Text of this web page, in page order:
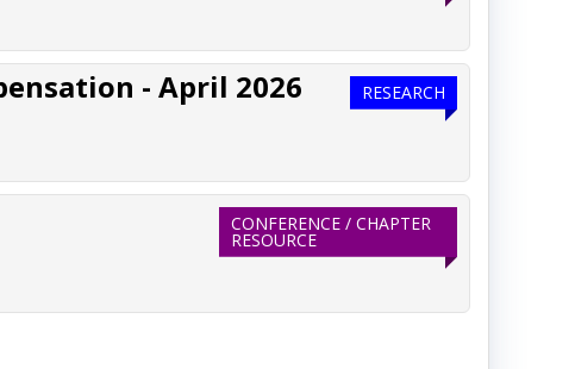
RESEARCH
- April 2026
CONFERENCE / CHAPTER
RESOURCE